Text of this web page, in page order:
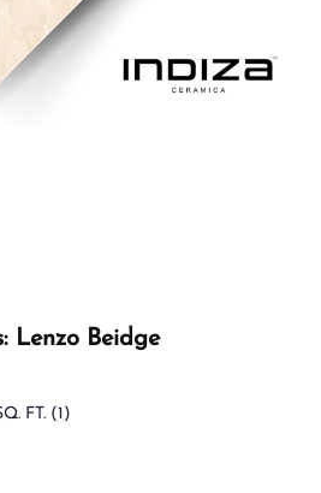
Lenzo Beidge
FT. (1)